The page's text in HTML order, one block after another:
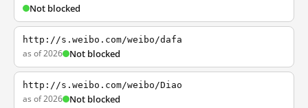
Not blocked
http://s.weibo.com/weibo/dafa
as of 2026 Not blocked
http://s.weibo.com/weibo/Diao
as of 2026 Not blocked